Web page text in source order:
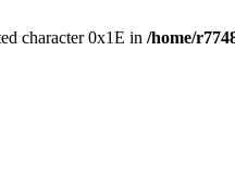
character 0x1E in /home/